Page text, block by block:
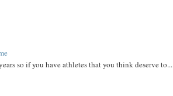
so if you have athletes that you think deserve to...